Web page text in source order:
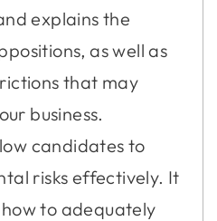
explains the
as well as
that may
business.
candidates to
risks effectively. It
to adequately